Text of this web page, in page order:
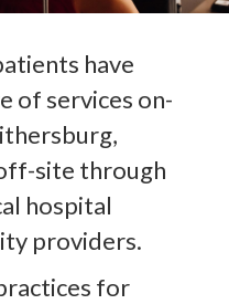
have
of services on-
site through
hospital
providers.
for